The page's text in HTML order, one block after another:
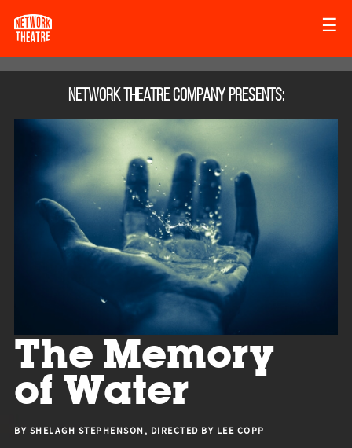
☰
Network Theatre Companypresents:
The Memory
of Water
BY SHELAGH STEPHENSON, DIRECTED BY LEE COPP